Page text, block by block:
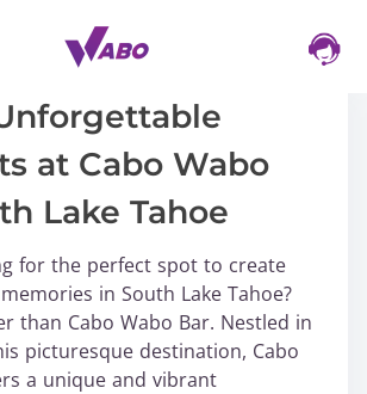
at Cabo Wabo
Lake Tahoe
for the perfect spot to create
in South Lake Tahoe?
than Cabo Wabo Bar. Nestled in
picturesque destination, Cabo
a unique and vibrant